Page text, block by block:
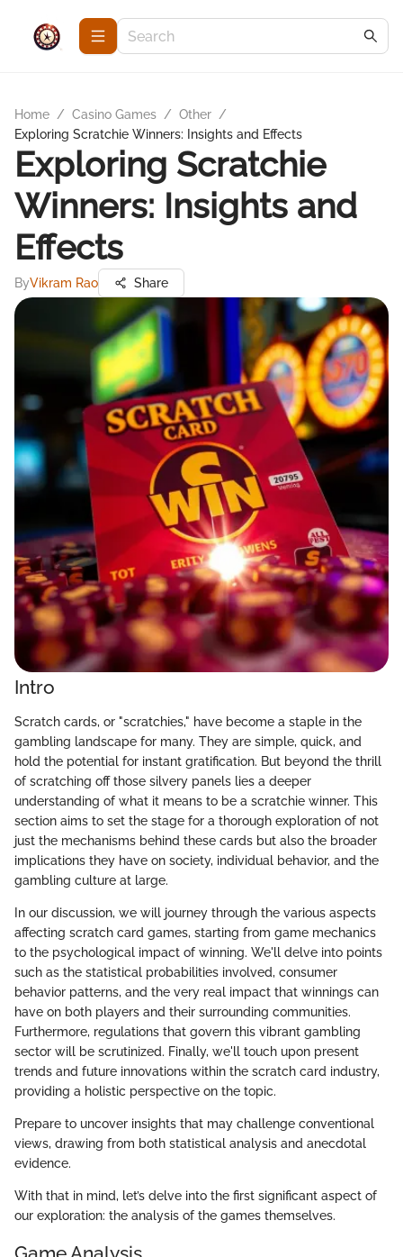
Home / Casino Games / Other /
Exploring Scratchie Winners: Insights and Effects
Exploring Scratchie
Winners: Insights and
Effects
ByVikram Rao Share
Intro
Scratch cards, or "scratchies," have become a staple in the
gambling landscape for many. They are simple, quick, and
hold the potential for instant gratification. But beyond the thrill
of scratching off those silvery panels lies a deeper
understanding of what it means to be a scratchie winner. This
section aims to set the stage for a thorough exploration of not
just the mechanisms behind these cards but also the broader
implications they have on society, individual behavior, and the
gambling culture at large.
In our discussion, we will journey through the various aspects
affecting scratch card games, starting from game mechanics
to the psychological impact of winning. We'll delve into points
such as the statistical probabilities involved, consumer
behavior patterns, and the very real impact that winnings can
have on both players and their surrounding communities.
Furthermore, regulations that govern this vibrant gambling
sector will be scrutinized. Finally, we'll touch upon present
trends and future innovations within the scratch card industry,
providing a holistic perspective on the topic.
Prepare to uncover insights that may challenge conventional
views, drawing from both statistical analysis and anecdotal
evidence.
With that in mind, let’s delve into the first significant aspect of
our exploration: the analysis of the games themselves.
Game Analysis